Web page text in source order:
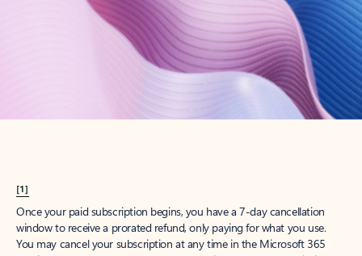
[1]
Once your paid subscription begins, you have a 7-day cancellation
window to receive a prorated refund, only paying for what you use.
You may cancel your subscription at any time in the Microsoft 365